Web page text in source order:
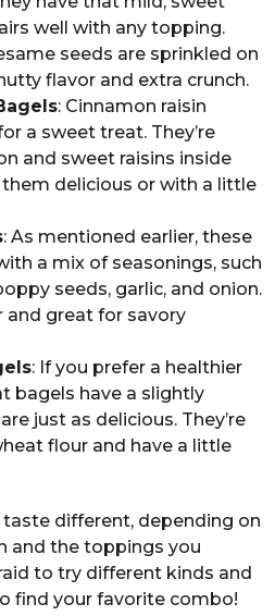
well with any topping.
seeds are sprinkled on
flavor and extra crunch.
: Cinnamon raisin
a sweet treat. They’re
and sweet raisins inside
delicious or with a little
: As mentioned earlier, these
a mix of seasonings, such
seeds, garlic, and onion.
and great for savory
: If you prefer a healthier
bagels have a slightly
just as delicious. They’re
flour and have a little
taste different, depending on
and the toppings you
to try different kinds and
find your favorite combo!